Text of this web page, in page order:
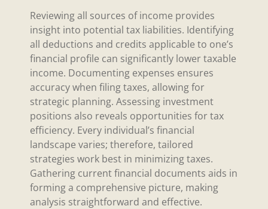
Reviewing all sources of income provides
insight into potential tax liabilities. Identifying
all deductions and credits applicable to one’s
financial profile can significantly lower taxable
income. Documenting expenses ensures
accuracy when filing taxes, allowing for
strategic planning. Assessing investment
positions also reveals opportunities for tax
efficiency. Every individual’s financial
landscape varies; therefore, tailored
strategies work best in minimizing taxes.
Gathering current financial documents aids in
forming a comprehensive picture, making
analysis straightforward and effective.